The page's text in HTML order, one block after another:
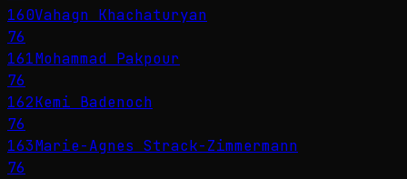
160Vahagn Khachaturyan
76
161Mohammad Pakpour
76
162Kemi Badenoch
76
163Marie-Agnes Strack-Zimmermann
76